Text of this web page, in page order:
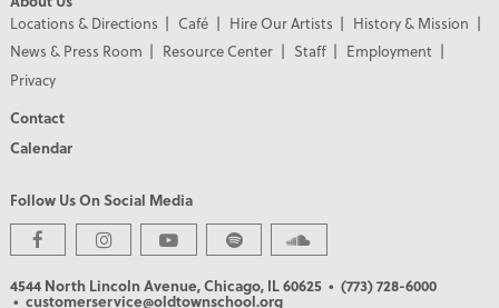
Locations & Directions
Café Hire Our Artists
History & Mission
News & Press Room
Resource Center Staff
Employment
Privacy
Contact
Calendar
Follow Us On Social Media
4544 North Lincoln Avenue, Chicago, IL 60625 • (773) 728-6000
• customerservice@oldtownschool.org